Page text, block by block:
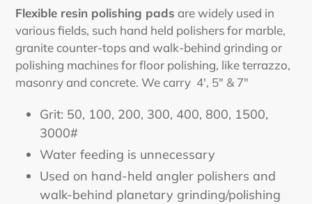
product
to
your
cart
Flexible resin polishing pads are widely used in
various fields, such hand held polishers for marble,
granite counter-tops and walk-behind grinding or
polishing machines for floor polishing, like terrazzo,
masonry and concrete. We carry 4', 5" & 7"
Grit: 50, 100, 200, 300, 400, 800, 1500,
3000#
Water feeding is unnecessary
Used on hand-held angler polishers and
walk-behind planetary grinding/polishing